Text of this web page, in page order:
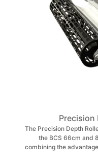
Precision
The Precision Depth
the BCS 66cm and
combining the